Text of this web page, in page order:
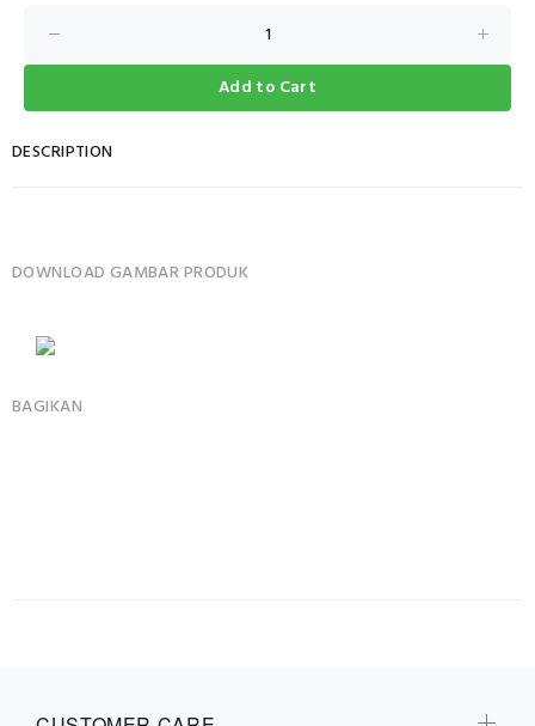
Add to Cart
DESCRIPTION
DOWNLOAD GAMBAR PRODUK
BAGIKAN